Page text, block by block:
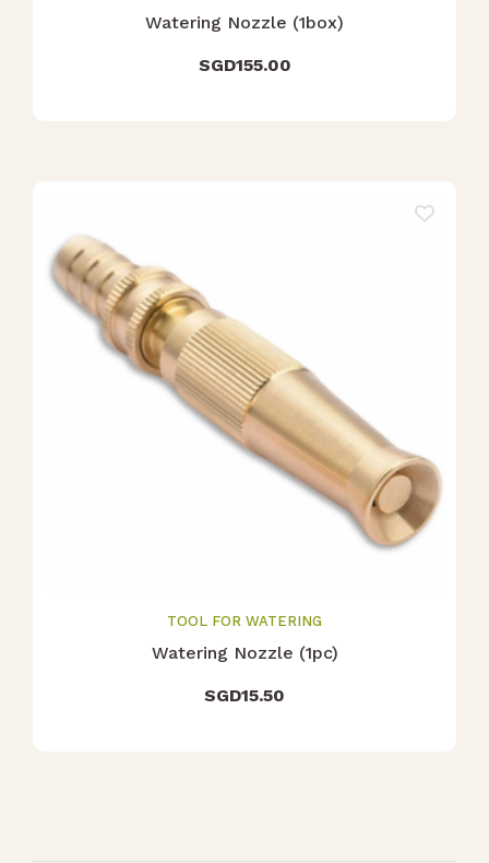
Watering Nozzle (1box)
SGD155.00
TOOL FOR WATERING
Watering Nozzle (1pc)
SGD15.50